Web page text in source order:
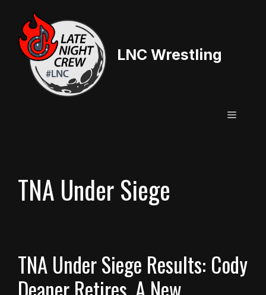
content
LNC Wrestling
Menu
TNA Under Siege
TNA Under Siege Results: Cody